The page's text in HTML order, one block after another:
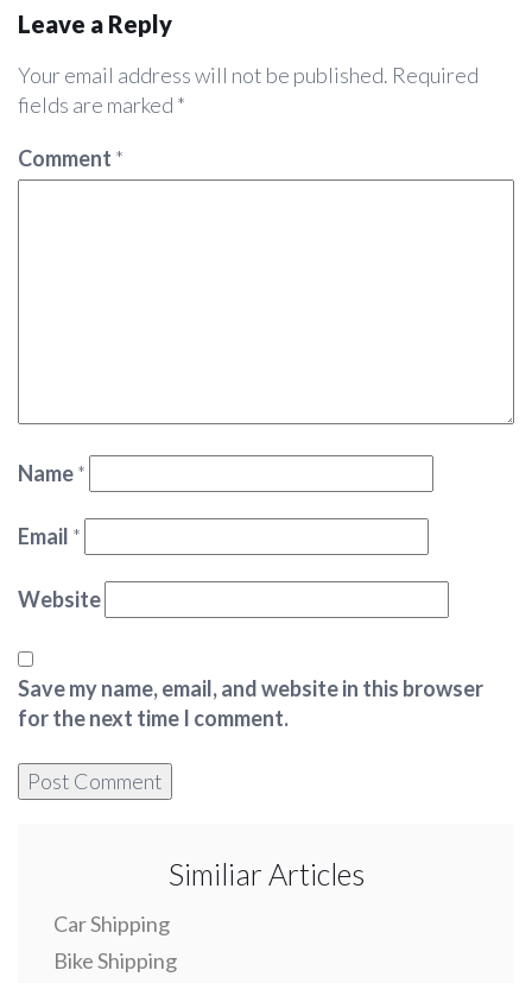
Leave a Reply
Your email address will not be published. Required
fields are marked *
Comment *
Name*
Email *
Website
Save my name, email, and website in this browser
for the next time I comment.
Similiar Articles
Car Shipping
Bike Shipping